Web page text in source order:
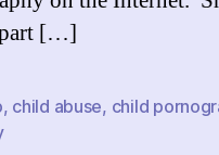
part […]
, child abuse, child